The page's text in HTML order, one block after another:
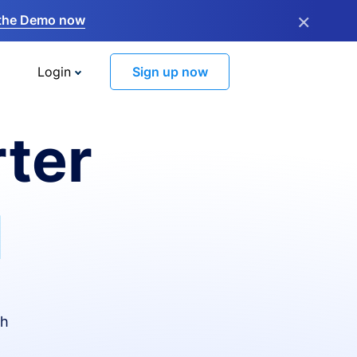
Demo now ×
Login Sign up now